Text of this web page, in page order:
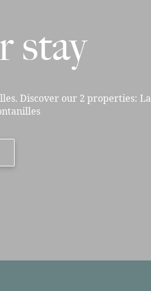
stay
Discover our 2 properties: La